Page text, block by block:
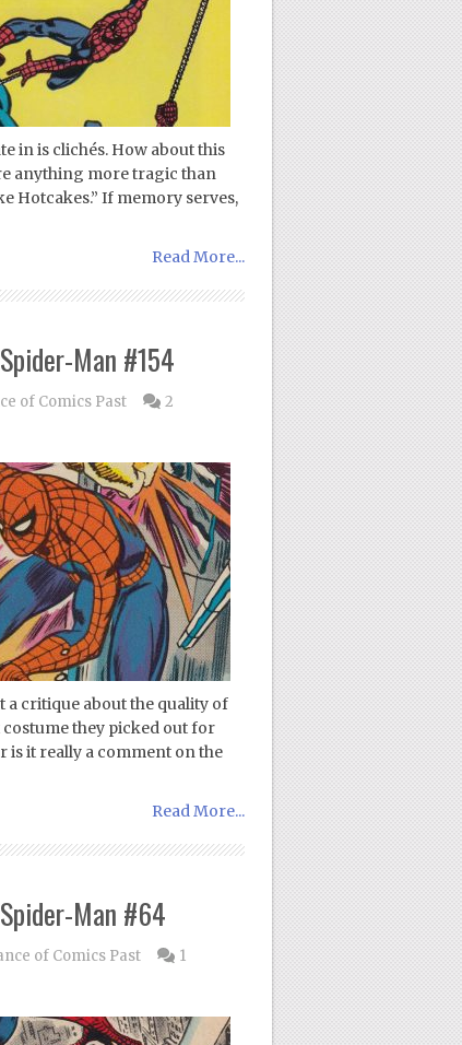
in is clichés. How about this
anything more tragic than
Hotcakes.” If memory serves,
Read More...
Man #154
of Comics Past
2
a critique about the quality of
they picked out for
is it really a comment on the
Read More...
Man #64
of Comics Past
1